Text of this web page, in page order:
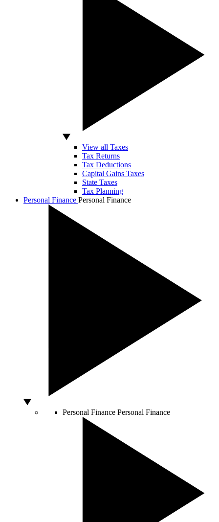
View all Taxes
Tax Returns
Tax Deductions
Capital Gains Taxes
State Taxes
Tax Planning
Personal Finance Personal Finance
Personal Finance Personal Finance